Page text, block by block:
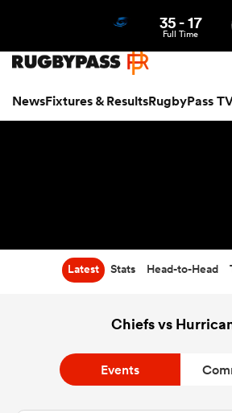
NewsFixtures & ResultsRugbyPass
35-17
Full Time
Latest Stats Head-to-Head
Chiefs vs
Events